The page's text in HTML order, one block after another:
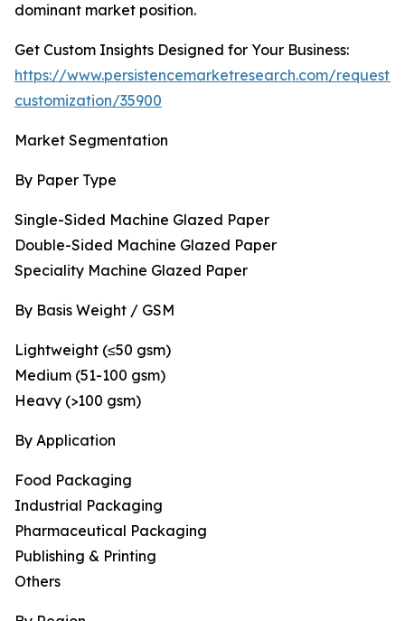
dominant market position.
Get Custom Insights Designed for Your Business:
https://www.persistencemarketresearch.com/request-
customization/35900
Market Segmentation
By Paper Type
Single-Sided Machine Glazed Paper
Double-Sided Machine Glazed Paper
Speciality Machine Glazed Paper
By Basis Weight / GSM
Lightweight (≤50 gsm)
Medium (51-100 gsm)
Heavy (>100 gsm)
By Application
Food Packaging
Industrial Packaging
Pharmaceutical Packaging
Publishing & Printing
Others